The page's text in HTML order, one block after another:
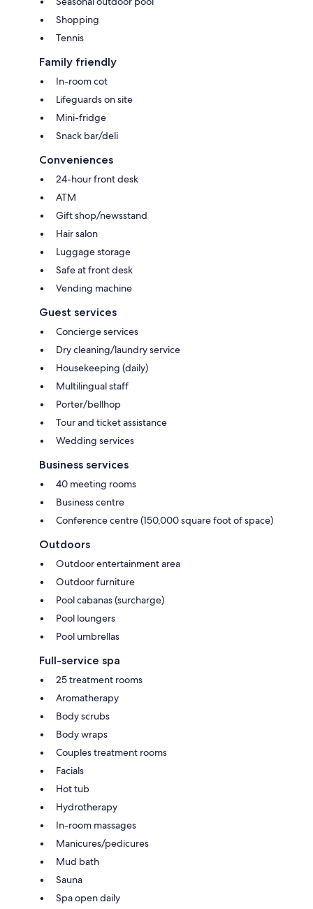
Shopping
Tennis
Family friendly
In-room cot
Lifeguards on site
Mini-fridge
Snack bar/deli
Conveniences
24-hour front desk
ATM
Gift shop/newsstand
Hair salon
Luggage storage
Safe at front desk
Vending machine
Guest services
Concierge services
Dry cleaning/laundry service
Housekeeping (daily)
Multilingual staff
Porter/bellhop
Tour and ticket assistance
Wedding services
Business services
40 meeting rooms
Business centre
Conference centre (150,000 square foot of space)
Outdoors
Outdoor entertainment area
Outdoor furniture
Pool cabanas (surcharge)
Pool loungers
Pool umbrellas
Full-service spa
25 treatment rooms
Aromatherapy
Body scrubs
Body wraps
Couples treatment rooms
Facials
Hot tub
Hydrotherapy
In-room massages
Manicures/pedicures
Mud bath
Sauna
Spa open daily